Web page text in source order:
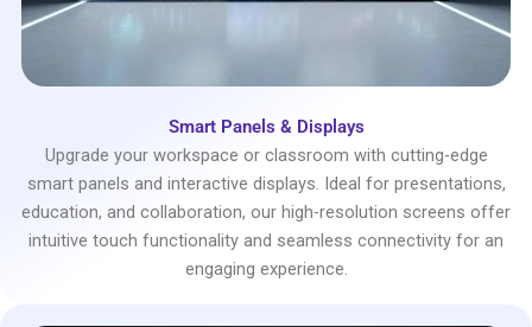
Smart Panels & Displays
Upgrade your workspace or classroom with cutting-edge
smart panels and interactive displays. Ideal for presentations,
education, and collaboration, our high-resolution screens offer
intuitive touch functionality and seamless connectivity for an
engaging experience.